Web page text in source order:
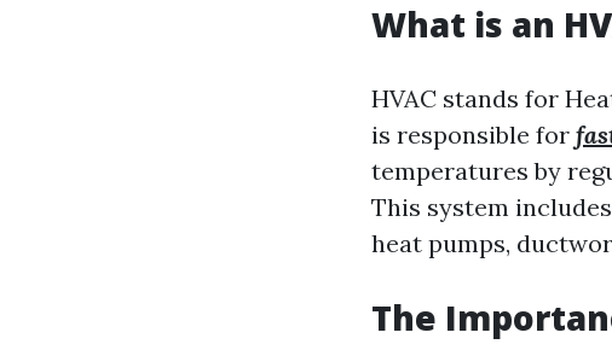
What is an
HVAC stands for
is responsible for
temperatures by
This system
heat pumps,
The